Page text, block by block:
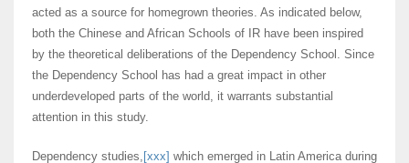
acted as a source for homegrown theories. As indicated below,
both the Chinese and African Schools of IR have been inspired
by the theoretical deliberations of the Dependency School. Since
the Dependency School has had a great impact in other
underdeveloped parts of the world, it warrants substantial
attention in this study.
Dependency studies, [xxx] which emerged in Latin America during